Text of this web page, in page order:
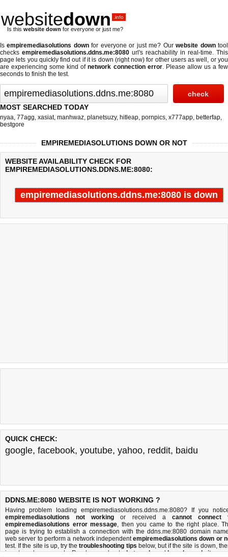
websitedown .info
Is this website down for everyone or just me?
Isempiremediasolutions downfor everyone or just me? Ourwebsite downtool
checks empiremediasolutions.ddns.me:8080 url's reachability in real-time. This
page lets you quickly find out ifit is down (right now) for other users as well, or you
are experiencing some kind ofnetwork connection error. Please allow us a few
seconds to finish the test.
MOST SEARCHED TODAY
nyaa, 77agg, xasiat, manhwaz, planetsuzy, hitleap, pornpics, x777app, betterfap,
bestgore
EMPIREMEDIASOLUTIONS DOWN OR NOT
WEBSITE AVAILABILITY CHECK FOR
EMPIREMEDIASOLUTIONS.DDNS.ME:8080:
empiremediasolutions.ddns.me:8080 is down
Last updated @ 08/06/2026 15:03:53 Test finished in -0.738
QUICK CHECK:
google, facebook, youtube, yahoo, reddit, baidu
DDNS.ME:8080 WEBSITE IS NOT WORKING ?
Having problem loading empiremediasolutions.ddns.me:8080? If you
empiremediasolutions not working or received a cannot connect
empiremediasolutions error message, then you came to the right place.
page is trying to establish a connection with the ddns.me:8080 domain
web server to perform a network independentempiremediasolutions down or
test. If the site is up, try thetroubleshooting tips below, but if the site is down,
isnot much you can do. Read more aboutwhat we doandhow do we do it.